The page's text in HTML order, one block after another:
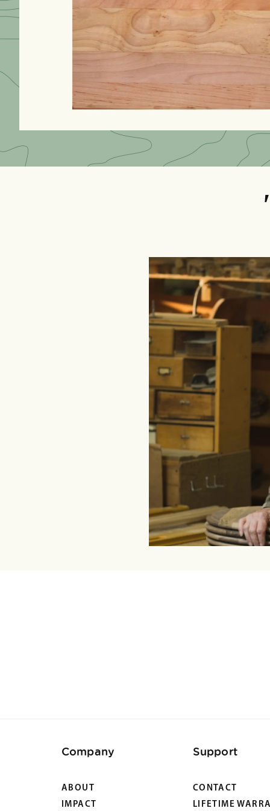
Company
ABOUT
IMPACT
Support
CONTACT
LIFETIME